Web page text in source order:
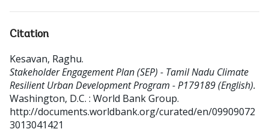
Citation
Kesavan, Raghu.
Stakeholder Engagement Plan (SEP) - Tamil Nadu Climate
Resilient Urban Development Program - P179189 (English).
Washington, D.C. : World Bank Group.
http://documents.worldbank.org/curated/en/09909072
3013041421